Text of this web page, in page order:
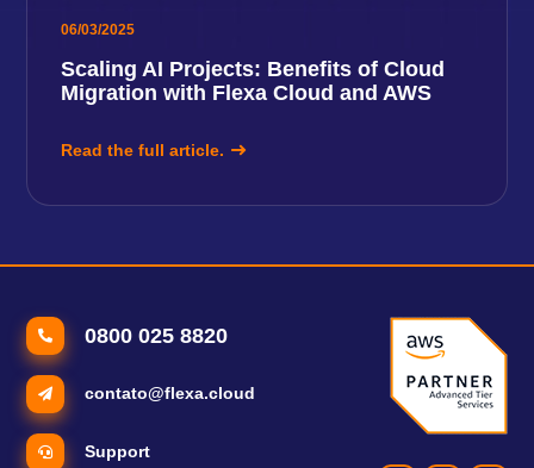
06/03/2025
Scaling AI Projects: Benefits of Cloud
Migration with Flexa Cloud and AWS
Read the full article.
0800 025 8820
contato@flexa.cloud
Support